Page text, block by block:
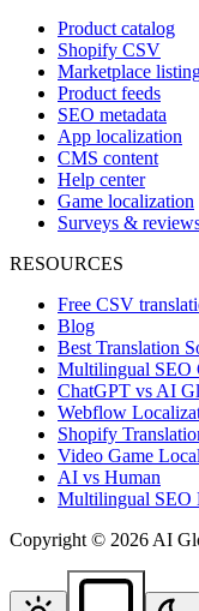
Product catalog
Shopify CSV
Marketplace
Product feeds
SEO metadata
App localization
CMS content
Help center
Game localization
Surveys &
RESOURCES
Free CSV
Blog
Best Translation
Multilingual SEO
ChatGPT vs AI
Webflow
Shopify
Video Game
AI vs Human
Multilingual SEO
Copyright © 2026 AI